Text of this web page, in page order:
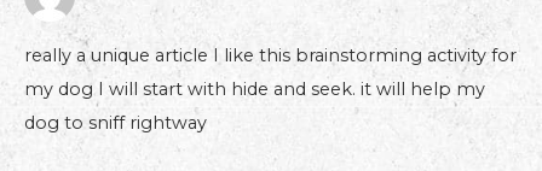
really a unique article I like this brainstorming activity for
my dog I will start with hide and seek. it will help my
dog to sniff rightway